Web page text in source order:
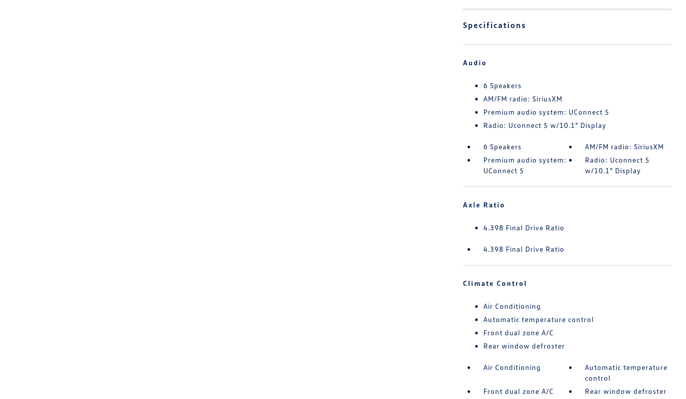
Specifications
Audio
6 Speakers
AM/FM radio: SiriusXM
Premium audio system: UConnect 5
Radio: Uconnect 5 w/10.1" Display
6 Speakers
AM/FM radio: SiriusXM
Premium audio system:
UConnect 5
Radio: Uconnect 5
w/10.1" Display
Axle Ratio
4.398 Final Drive Ratio
4.398 Final Drive Ratio
Climate Control
Air Conditioning
Automatic temperature control
Front dual zone A/C
Rear window defroster
Air Conditioning
Automatic temperature
control
Front dual zone A/C
Rear window defroster